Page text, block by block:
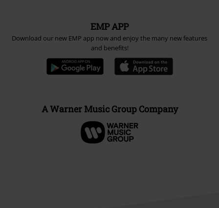
EMP APP
Download our new EMP app now and enjoy the many new features
and benefits!
A Warner Music Group Company